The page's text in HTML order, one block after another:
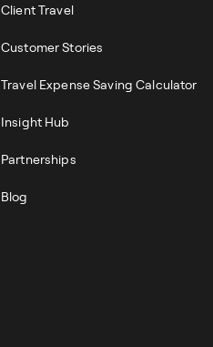
Client Travel
Customer Stories
Travel Expense Saving Calculator
Insight Hub
Partnerships
Blog